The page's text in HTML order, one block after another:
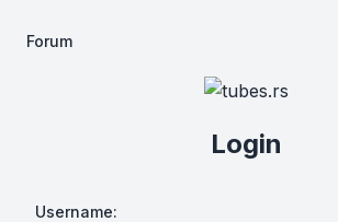
Forum
Login
Username: